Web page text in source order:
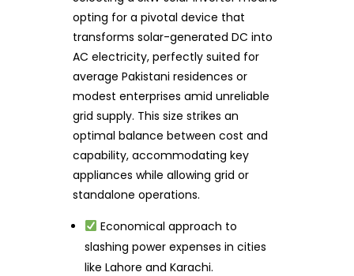
opting for a pivotal device that
transforms solar-generated DC into
AC electricity, perfectly suited for
average Pakistani residences or
modest enterprises amid unreliable
grid supply. This size strikes an
optimal balance between cost and
capability, accommodating key
appliances while allowing grid or
standalone operations.
Economical approach to
slashing power expenses in cities
like Lahore and Karachi.